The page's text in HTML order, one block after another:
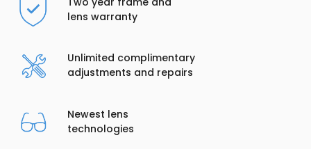
lens warranty
Unlimited complimentary
adjustments and repairs
Newest lens
technologies